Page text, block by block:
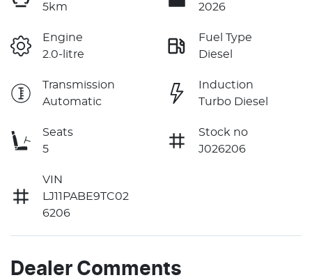
5km
2026
Engine
2.0-litre
Fuel Type
Diesel
Transmission
Automatic
Induction
Turbo Diesel
Seats
5
Stock no
J026206
VIN
LJ11PABE9TC02
6206
Dealer Comments